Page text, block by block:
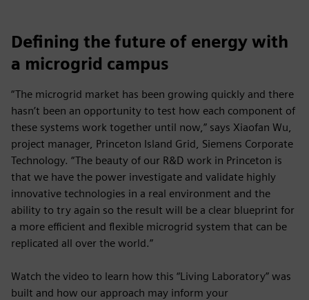
Defining the future of energy with
a microgrid campus
“The microgrid market has been growing quickly and there
hasn’t been an opportunity to test how each component of
these systems work together until now,” says Xiaofan Wu,
project manager, Princeton Island Grid, Siemens Corporate
Technology. “The beauty of our R&D work in Princeton is
that we have the power investigate and validate highly
innovative technologies in a real environment and the
ability to try again so the result will be a clear blueprint for
a more efficient and flexible microgrid system that can be
replicated all over the world.”
Watch the video to learn how this “Living Laboratory” was
built and how our approach may inform your